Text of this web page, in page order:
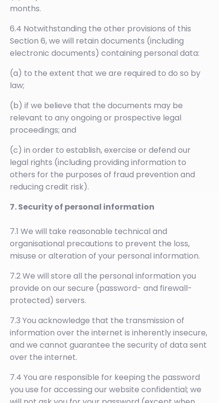
months.
6.4 Notwithstanding the other provisions of this
Section 6, we will retain documents (including
electronic documents) containing personal data:
(a) to the extent that we are required to do so by
law;
(b) if we believe that the documents may be
relevant to any ongoing or prospective legal
proceedings; and
(c) in order to establish, exercise or defend our
legal rights (including providing information to
others for the purposes of fraud prevention and
reducing credit risk).
7. Security of personal information
7.1 We will take reasonable technical and
organisational precautions to prevent the loss,
misuse or alteration of your personal information.
7.2 We will store all the personal information you
provide on our secure (password- and firewall-
protected) servers.
7.3 You acknowledge that the transmission of
information over the internet is inherently insecure,
and we cannot guarantee the security of data sent
over the internet.
7.4 You are responsible for keeping the password
you use for accessing our website confidential; we